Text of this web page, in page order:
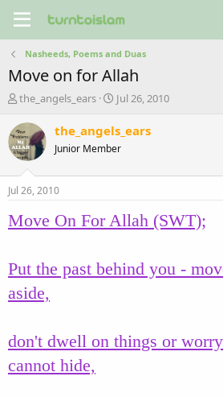
Nasheeds, Poems and Duas
Move on for Allah
T
r
e
a
s
t
a
r
r
the_angels_ears
S
a
t
e
Jul 26, 2010
the_angels_ears
Junior Member
Jul 26, 2010
Move On For Allah (SWT);
Put the past behind you -
aside,
don't dwell on things or
cannot hide,